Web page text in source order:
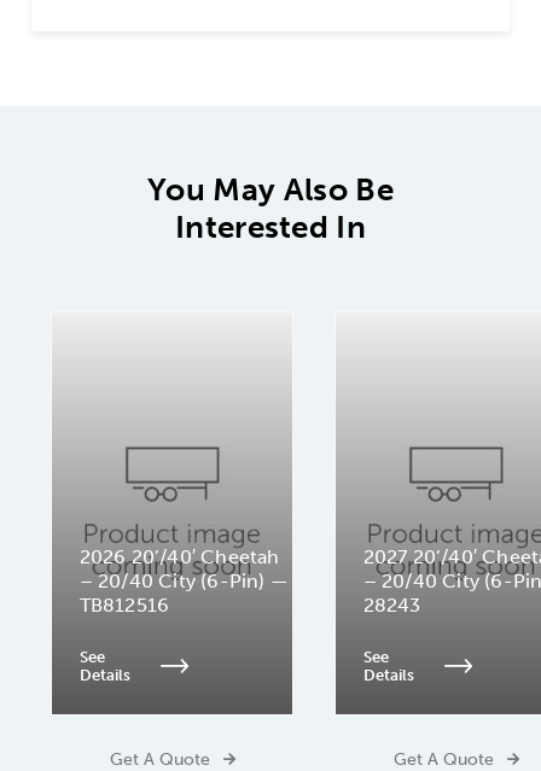
You May Also Be
Interested In
2026 20’/40′ Cheetah
– 20/40 City (6-Pin) —
TB812516
See
Details
Get A Quote
2027 20’/40′
– 20/40 City (6-
28243
See
Details
Get A Quote